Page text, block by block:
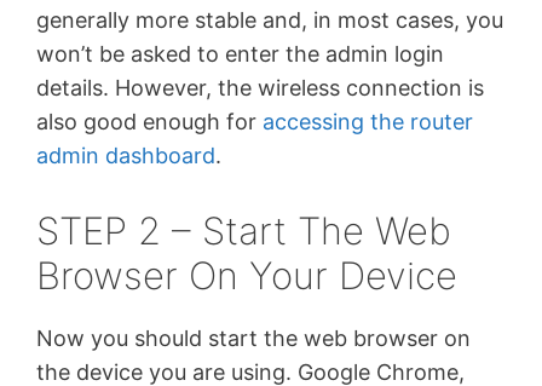
generally more stable and, in most cases, you
won’t be asked to enter the admin login
details. However, the wireless connection is
also good enough for accessing the router
admin dashboard.
STEP 2 – Start The Web
Browser On Your Device
Now you should start the web browser on
the device you are using. Google Chrome,